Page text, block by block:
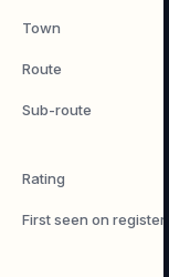
Town
Route
Sub-route
Rating
First seen on register